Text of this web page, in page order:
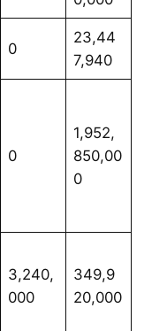
0
23,44
7,940
0
1,952,
850,00
0
3,240,
000
349,9
20,000